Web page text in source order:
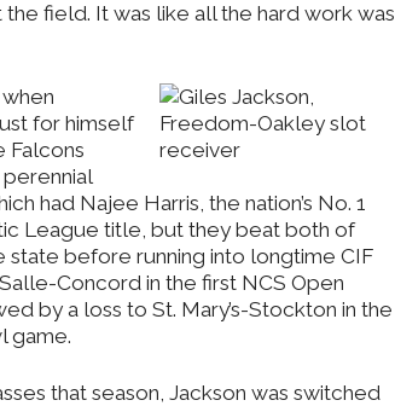
field. It was like all the hard work was
for himself
Falcons
had Najee Harris, the nation’s No. 1
League title, but they beat both of
state before running into longtime CIF
Concord in the first NCS Open
by a loss to St. Mary’s-Stockton in the
game.
that season, Jackson was switched